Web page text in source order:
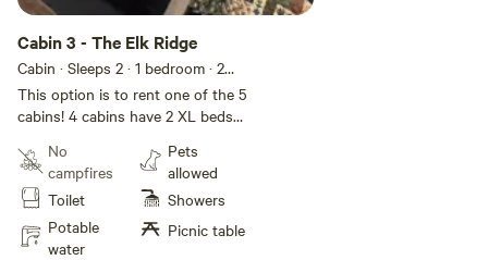
Cabin 3 - The Elk Ridge
Cabin · Sleeps 2 · 1 bedroom · 2
toilets
This option is to rent one of the 5
cabins! 4 cabins have 2 XL beds
needed we could add additional
cabins for groups. Each cabin fits
2 people. Each cabin has a unique
name and theme! This is more of
an outdoor cabin campsite!
No
campfires
Toilet
Potable
water
Pets
allowed
Showers
Picnic table